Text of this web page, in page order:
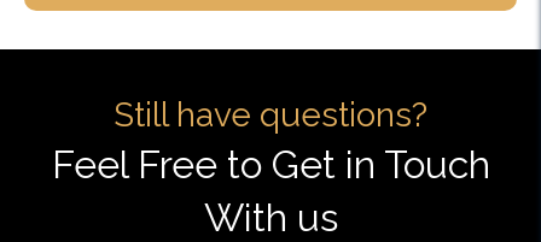
Still have questions?
Feel Free to Get in Touch
With us